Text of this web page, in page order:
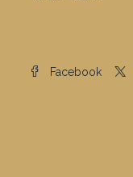
Facebook